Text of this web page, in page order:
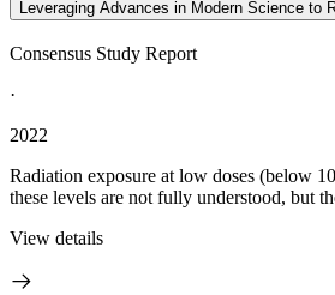
Leveraging Advances in Modern Science to
Consensus Study Report
·
2022
Radiation exposure at low doses (below
these levels are not fully understood, but
View details